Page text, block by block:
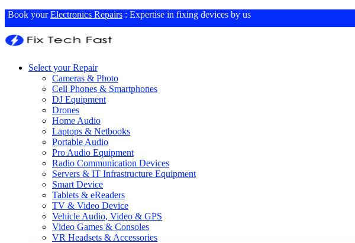
Book yourElectronics Repairs : Expertise in fixing devices by us
Select your Repair
Cameras & Photo
Cell Phones & Smartphones
DJ Equipment
Drones
Home Audio
Laptops & Netbooks
Portable Audio
Pro Audio Equipment
Radio Communication Devices
Servers & IT Infrastructure Equipment
Smart Device
Tablets & eReaders
TV & Video Device
Vehicle Audio, Video & GPS
Video Games & Consoles
VR Headsets & Accessories